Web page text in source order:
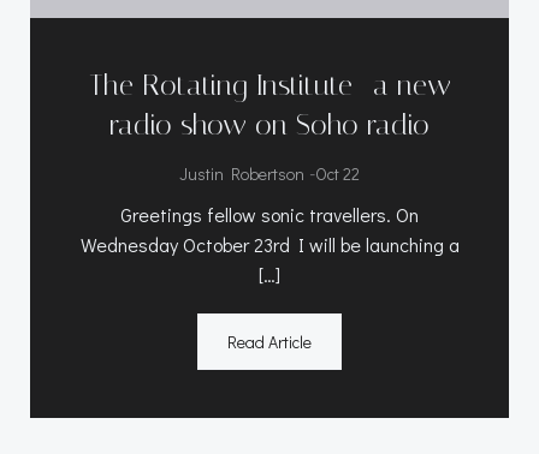
The Rotating Institute- a new
radio show on Soho radio
Justin Robertson -Oct 22
Greetings fellow sonic travellers. On
Wednesday October 23rd I will be launching a
[…]
Read Article